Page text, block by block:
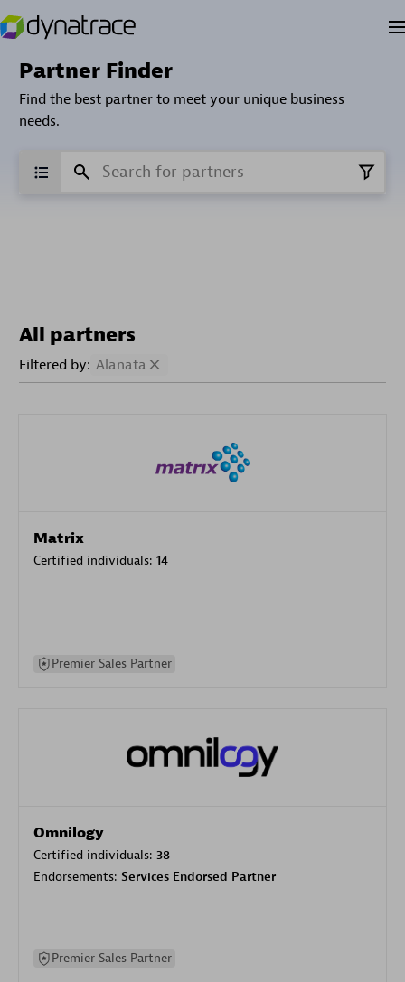
Partner Finder
Find the best partner to meet your unique business
needs.
All partners
Filtered by: Alanata
Matrix
Certified individuals: 14
Premier Sales Partner
Omnilogy
Certified individuals: 38
Endorsements: Services Endorsed Partner
Premier Sales Partner